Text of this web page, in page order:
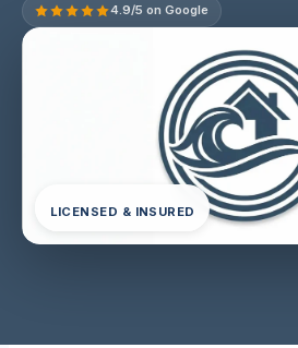
4.9/5 on Google
LICENSED & INSURED